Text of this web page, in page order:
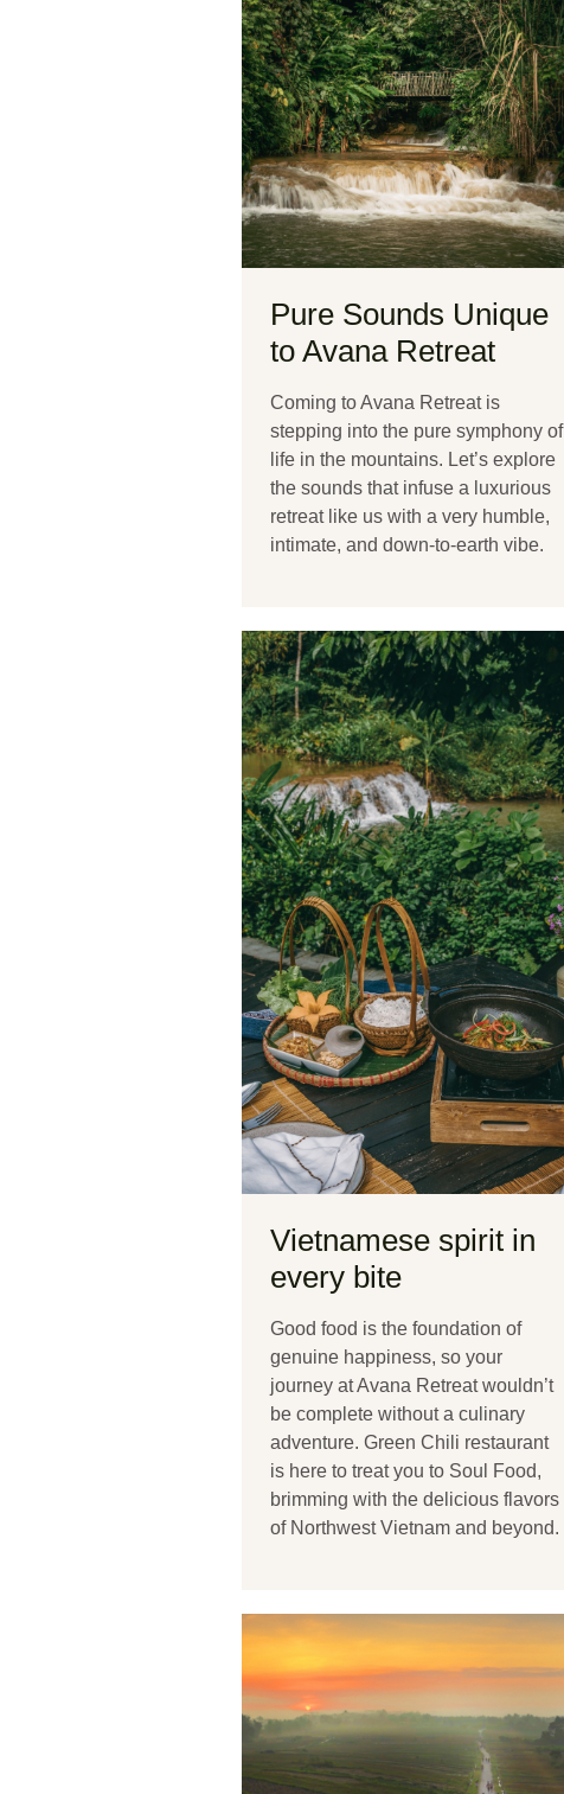
Pure Sounds Unique
to Avana Retreat
Coming to Avana Retreat is
stepping into the pure symphony of
life in the mountains. Let’s explore
the sounds that infuse a luxurious
retreat like us with a very humble,
intimate, and down-to-earth vibe.
Vietnamese spirit in
every bite
Good food is the foundation of
genuine happiness, so your
journey at Avana Retreat wouldn’t
be complete without a culinary
adventure. Green Chili restaurant
is here to treat you to Soul Food,
brimming with the delicious flavors
of Northwest Vietnam and beyond.